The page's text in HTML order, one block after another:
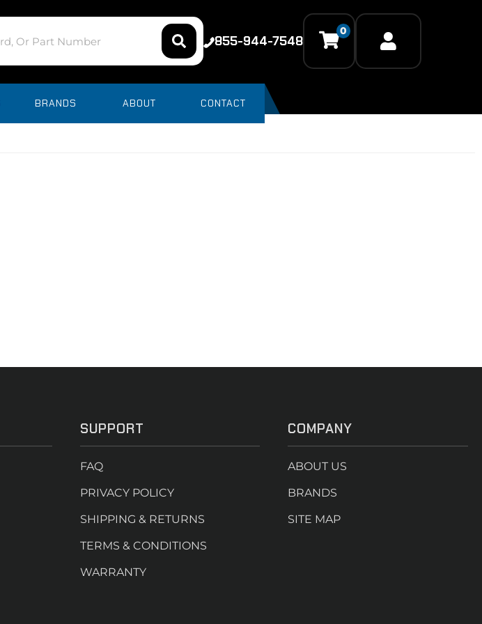
855-944-7548
0
BRANDS ABOUT CONTACT
SUPPORT
FAQ
PRIVACY POLICY
SHIPPING & RETURNS
TERMS & CONDITIONS
WARRANTY
COMPANY
ABOUT US
BRANDS
SITE MAP